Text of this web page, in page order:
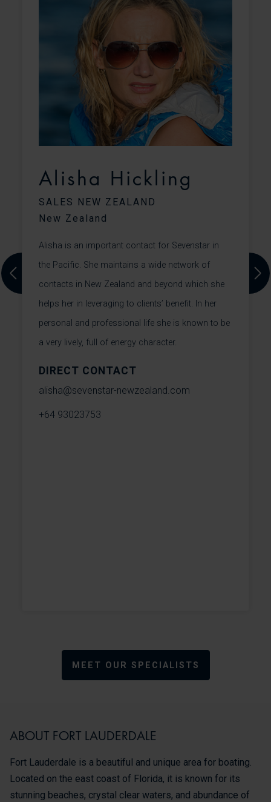
Alisha Hickling
SALES NEW ZEALAND
New Zealand
Alisha is an important contact for Sevenstar in
the Pacific. She maintains a wide network of
contacts in New Zealand and beyond which she
helps her in leveraging to clients’ benefit. In her
personal and professional life she is known to be
a very lively, full of energy character.
DIRECT CONTACT
alisha@sevenstar-newzealand.com
+64 93023753
Previous
MEET OUR SPECIALISTS
ABOUT FORT LAUDERDALE
Fort Lauderdale is a beautiful and unique area for boating.
Located on the east coast of Florida, it is known for its
stunning beaches, crystal clear waters, and abundance of